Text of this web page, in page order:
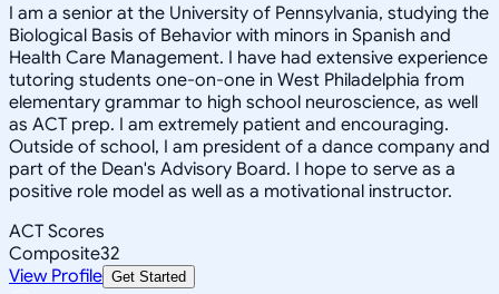
I am a senior at the University of Pennsylvania, studying the
Biological Basis of Behavior with minors in Spanish and
Health Care Management. I have had extensive experience
tutoring students one-on-one in West Philadelphia from
elementary grammar to high school neuroscience, as well
as ACT prep. I am extremely patient and encouraging.
Outside of school, I am president of a dance company and
part of the Dean's Advisory Board. I hope to serve as a
positive role model as well as a motivational instructor.
ACT Scores
Composite32
View Profile Get Started